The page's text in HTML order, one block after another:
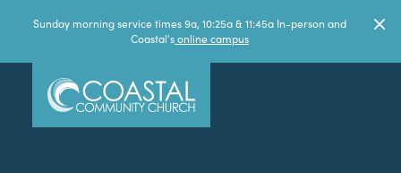
Sunday morning service times 9a, 10:25a & 11:45a In-person and
Coastal'sonline campus